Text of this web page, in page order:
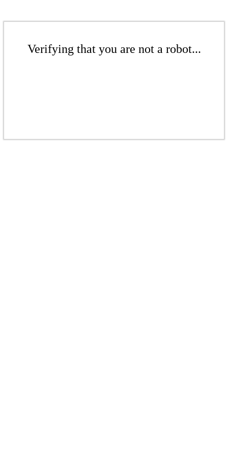
Verifying that you are not a robot...